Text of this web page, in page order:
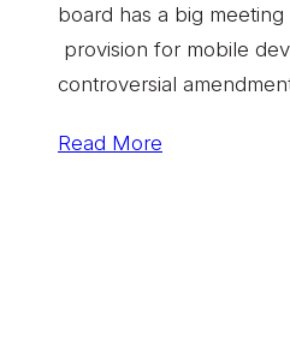
board has a big
provision for mobile
controversial
Read More